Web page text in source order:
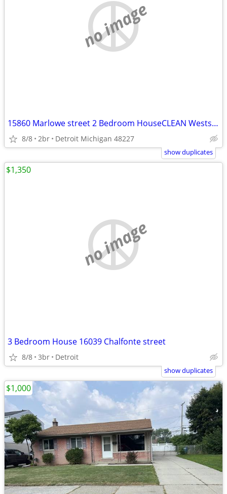
no image
15860 Marlowe street 2 Bedroom HouseCLEAN Westside House for Rent
8/8 2br Detroit Michigan 48227
show duplicates
no image
3 Bedroom House 16039 Chalfonte street
8/8 3br Detroit
$1,350
show duplicates
$1,000